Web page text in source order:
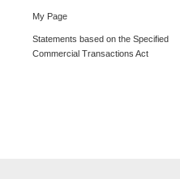
My Page
Statements based on the Specified
Commercial Transactions Act